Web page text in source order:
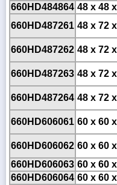
660HD484864 48 x 48
660HD487261 48 x 72
660HD487262 48 x 72
660HD487263 48 x 72
660HD487264 48 x 72
660HD606061 60 x 60
660HD606062 60 x 60
660HD606063 60 x 60
660HD606064 60 x 60